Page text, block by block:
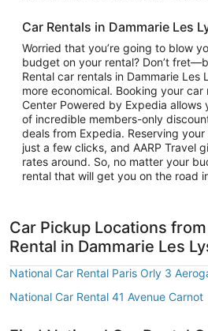
Car Rentals in Dammarie Les
Worried that you’re going to blow
budget on your rental? Don’t
Rental car rentals in Dammarie Les
more economical. Booking your car
Center Powered by Expedia
of incredible members-only
deals from Expedia. Reserving
just a few clicks, and AARP Travel
rates around. So, no matter your
rental that will get you on the road
Car Pickup Locations
Rental in Dammarie Les
National Car Rental Paris Orly 3
National Car Rental 41 Avenue Carnot